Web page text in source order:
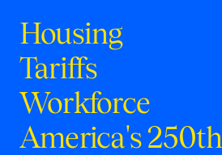
Housing
Tariffs
Workforce
America's